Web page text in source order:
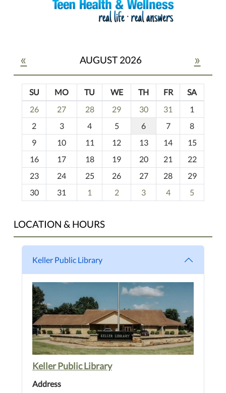
« AUGUST 2026 »
o
-
SU MO TU WE TH FR
SA
26
27 28 29 30 31
1
2
3 4 5 6 7
8
9
10 11 12 13 14
15
16
17 18 19 20 21
22
23
24 25 26 27 28
29
30
31 1 2 3 4 5
LOCATION & HOURS
Keller Public Library
Keller Public Library
Address